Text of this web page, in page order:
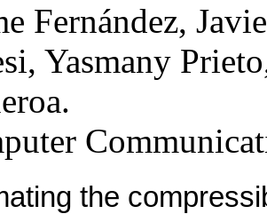
Fernández,
Yasmany
the